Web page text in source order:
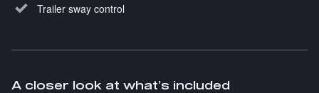
Trailer sway control
A closer look at what’s included